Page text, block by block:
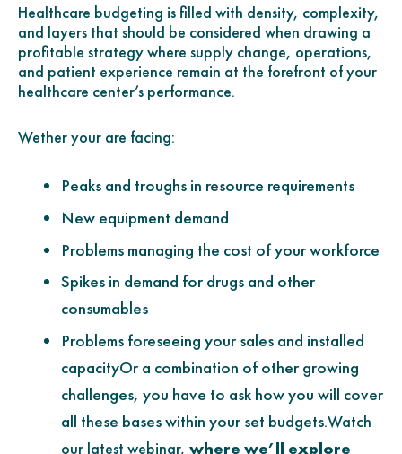
Healthcare budgeting is filled with density, complexity,
and layers that should be considered when drawing a
profitable strategy where supply change, operations,
and patient experience remain at the forefront of your
healthcare center’s performance.
Wether your are facing:
Peaks and troughs in resource requirements
New equipment demand
Problems managing the cost of your workforce
Spikes in demand for drugs and other
consumables
Problems foreseeing your sales and installed
capacityOr a combination of other growing
challenges, you have to ask how you will cover
all these bases within your set budgets.Watch
our latest webinar, where we’ll explore